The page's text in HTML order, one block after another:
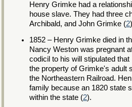
Henry Grimke had a
house slave. They had three
Archibald, and John Grimke (2
1852 – Henry Grimke died in
Nancy Weston was pregnant
codicil to his will stipulated
the property of Grimke's adult
the Northeastern Railroad.
family because an 1820 state
within the state (2).